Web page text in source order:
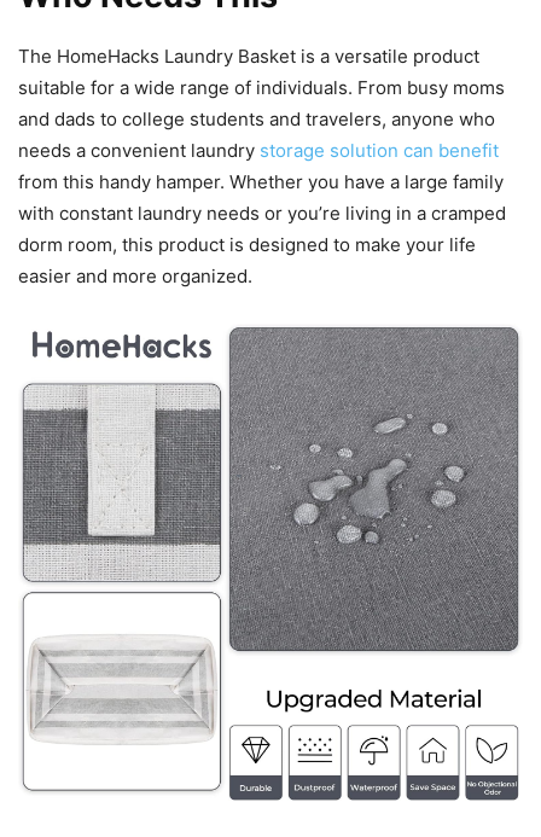
The HomeHacks Laundry Basket is a versatile product
suitable for a wide range of individuals. From busy moms
and dads to college students and travelers, anyone who
needs a convenient laundry storage solution can benefit
from this handy hamper. Whether you have a large family
with constant laundry needs or you’re living in a cramped
dorm room, this product is designed to make your life
easier and more organized.